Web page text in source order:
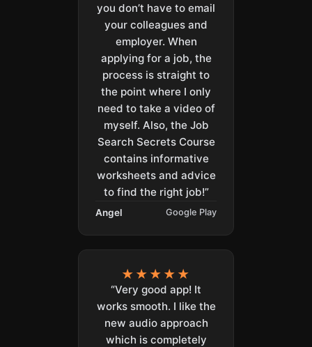
you don’t have to email
your colleagues and
employer. When
applying for a job, the
process is straight to
the point where I only
need to take a video of
myself. Also, the Job
Search Secrets Course
contains informative
worksheets and advice
to find the right job!”
Angel Google Play
★★★★★
“Very good app! It
works smooth. I like the
new audio approach
which is completely